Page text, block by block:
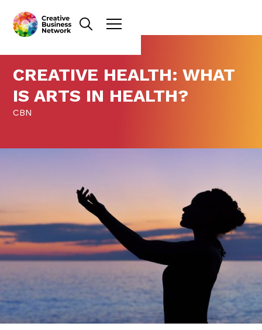
CREATIVE HEALTH: WHAT
IS ARTS IN HEALTH?
CBN